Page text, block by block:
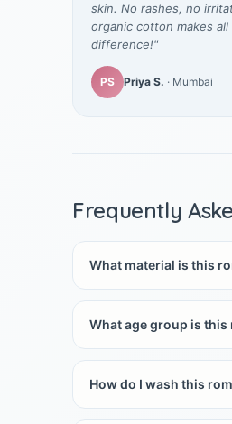
skin. No rashes, no
organic cotton makes all
difference!"
PS Priya S. · Mumbai
Frequently
What material is this
What age group is
How do I wash this